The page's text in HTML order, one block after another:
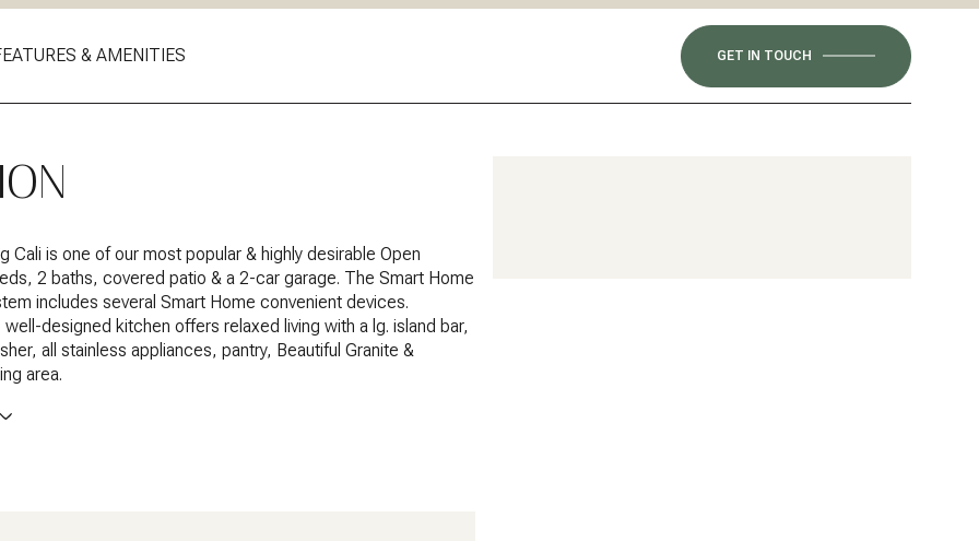
& AMENITIES GET IN TOUCH
Cali is one of our most popular & highly desirable Open
2 baths, covered patio & a 2-car garage. The Smart Home
includes several Smart Home convenient devices.
well-designed kitchen offers relaxed living with a lg. island bar,
all stainless appliances, pantry, Beautiful Granite &
area.